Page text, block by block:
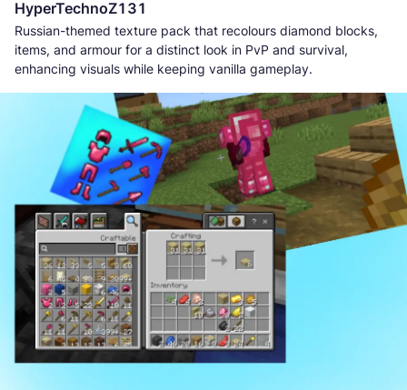
HyperTechnoZ131
Russian-themed texture pack that recolours diamond blocks,
items, and armour for a distinct look in PvP and survival,
enhancing visuals while keeping vanilla gameplay.